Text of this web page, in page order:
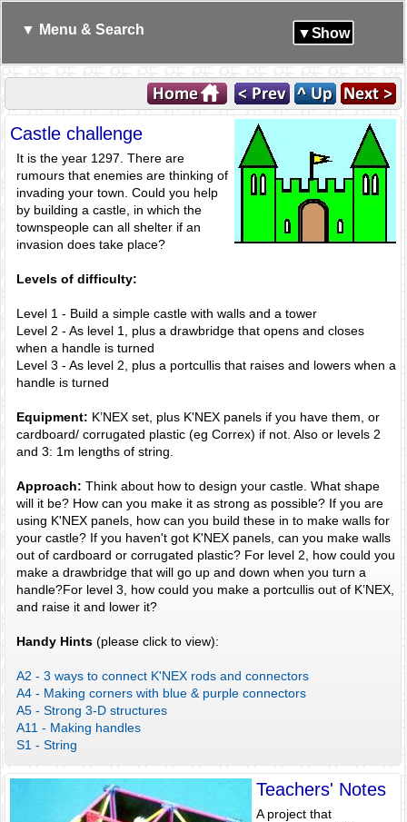
▼ Menu & Search ▼Show
Castle challenge
It is the year 1297. There are
rumours that enemies are thinking of
invading your town. Could you help
by building a castle, in which the
townspeople can all shelter if an
invasion does take place?
Levels of difficulty:
Level 1 - Build a simple castle with walls and a tower
Level 2 - As level 1, plus a drawbridge that opens and closes
when a handle is turned
Level 3 - As level 2, plus a portcullis that raises and lowers when a
handle is turned
Equipment: K’NEX set, plus K'NEX panels if you have them, or
cardboard/ corrugated plastic (eg Correx) if not. Also or levels 2
and 3: 1m lengths of string.
Approach: Think about how to design your castle. What shape
will it be? How can you make it as strong as possible? If you are
using K'NEX panels, how can you build these in to make walls for
your castle? If you haven't got K'NEX panels, can you make walls
out of cardboard or corrugated plastic? For level 2, how could you
make a drawbridge that will go up and down when you turn a
handle?For level 3, how could you make a portcullis out of K’NEX,
and raise it and lower it?
Handy Hints(please click to view):
A2 - 3 ways to connect K'NEX rods and connectors
A4 - Making corners with blue & purple connectors
A5 - Strong 3-D structures
A11 - Making handles
S1 - String
Teachers' Notes
A project that